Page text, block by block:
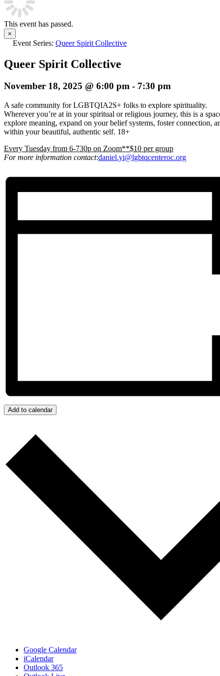
This event has passed.
×
Event Series: Queer Spirit Collective
Queer Spirit Collective
November 18, 2025 @ 6:00 pm - 7:30 pm
A safe community for LGBTQIA2S+ folks to explore spirituality.
Wherever you’re at in your spiritual or religious journey, this is a
explore meaning, expand on your belief systems, foster connection,
within your beautiful, authentic self. 18+
Every Tuesday from 6-730p on Zoom**$10 per group
For more information contact:daniel.yi@lgbtqcenteroc.org
Add to calendar
Google Calendar
iCalendar
Outlook 365